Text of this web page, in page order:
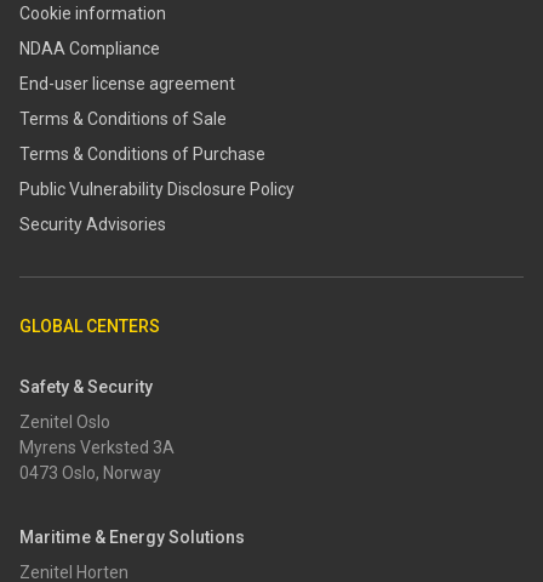
Cookie information
NDAA Compliance
End-user license agreement
Terms & Conditions of Sale
Terms & Conditions of Purchase
​​Public Vulnerability Disclosure Policy​
Security Advisories
GLOBAL CENTERS
Safety & Security
Zenitel Oslo
Myrens Verksted 3A
0473 Oslo, Norway
Maritime & Energy Solutions
Zenitel Horten